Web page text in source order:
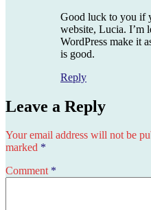
Good luck to you if
website, Lucia. I’m
WordPress make it
is good.
Reply
Leave a Reply
Your email address will not be
marked *
Comment *